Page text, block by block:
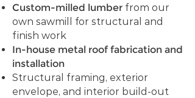
Custom-milled lumber from our
own sawmill for structural and
finish work
In-house metal roof fabrication and
installation
Structural framing, exterior
envelope, and interior build-out